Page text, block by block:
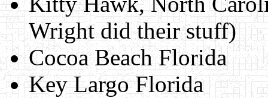
Wright did their stuff)
Cocoa Beach Florida
Key Largo Florida